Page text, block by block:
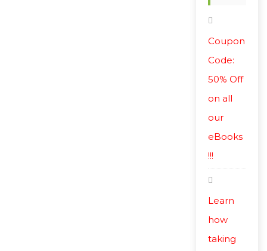
Coupon
Code:
50% Off
on all
our
eBooks
!!!
Learn
how
taking